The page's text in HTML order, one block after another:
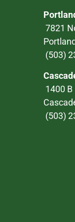
7821
(503)
1400
(503)